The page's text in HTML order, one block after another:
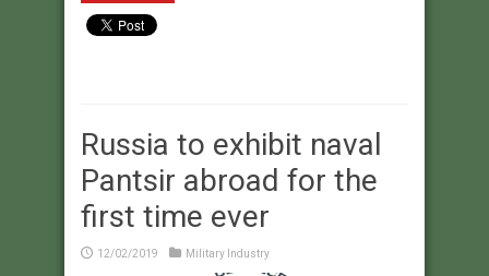
Russia to exhibit naval
Pantsir abroad for the
first time ever
12/02/2019 Military Industry